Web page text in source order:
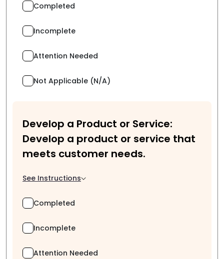
Completed
Incomplete
Attention Needed
Not Applicable (N/A)
Develop a Product or Service:
Develop a product or service that
meets customer needs.
See Instructions
Completed
Incomplete
Attention Needed